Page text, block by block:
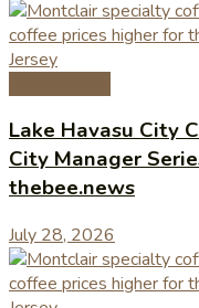
Lake Havasu City
City Manager
thebee.news
July 28, 2026